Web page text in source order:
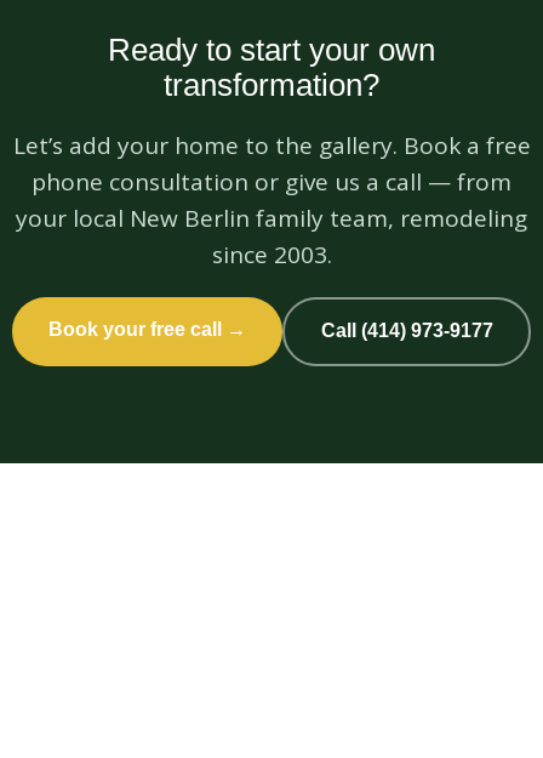
Ready to start your own
transformation?
Let’s add your home to the gallery. Book a free
phone consultation or give us a call — from
your local New Berlin family team, remodeling
since 2003.
Book your free call → Call (414) 973-9177